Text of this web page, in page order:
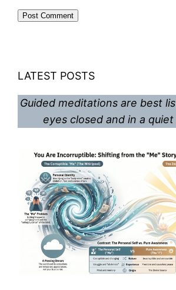
LATEST POSTS
Guided meditations are best
eyes closed and in a